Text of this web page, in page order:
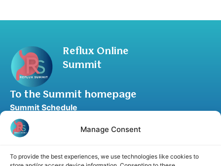
Manage Consent
To provide the best experiences, we use technologies like cookies to
Reflux Online
Summit
To the Summit homepage
Summit Schedule
Upgrade to Summit Package
Blog